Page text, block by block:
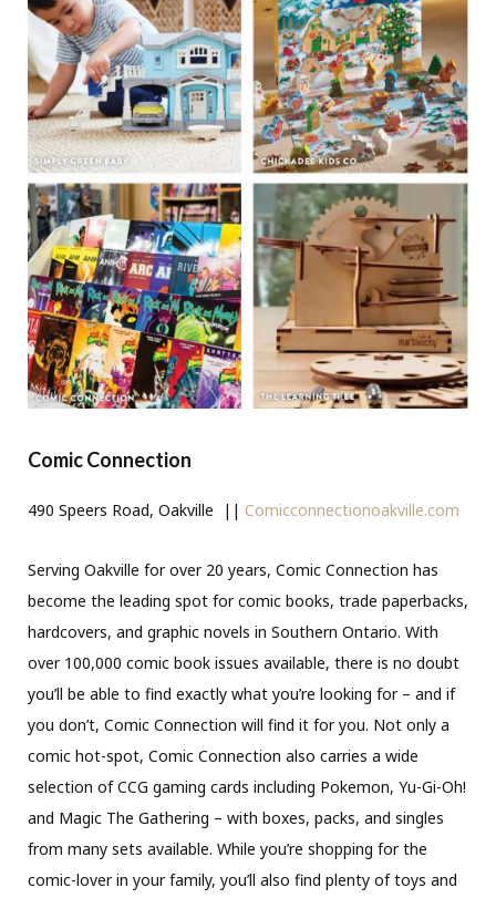
Comic Connection
490 Speers Road, Oakville || Comicconnectionoakville.com
Serving Oakville for over 20 years, Comic Connection has
become the leading spot for comic books, trade paperbacks,
hardcovers, and graphic novels in Southern Ontario. With
over 100,000 comic book issues available, there is no doubt
you’ll be able to find exactly what you’re looking for – and if
you don’t, Comic Connection will find it for you. Not only a
comic hot-spot, Comic Connection also carries a wide
selection of CCG gaming cards including Pokemon, Yu-Gi-Oh!
and Magic The Gathering – with boxes, packs, and singles
from many sets available. While you’re shopping for the
comic-lover in your family, you’ll also find plenty of toys and